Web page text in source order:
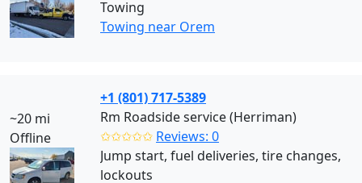
Towing
Towing near Orem
~20 mi
Offline
+1 (801) 717-5389
Rm Roadside service (Herriman)
✩✩✩✩✩ Reviews: 0
Jump start, fuel deliveries, tire changes,
lockouts